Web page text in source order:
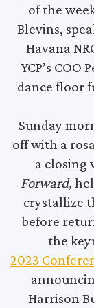
of the
Blevins,
Havana
YCP’s
dance floor
Sunday
off with a
a closing
Forward,
crystallize
before
the
2023
Harrison